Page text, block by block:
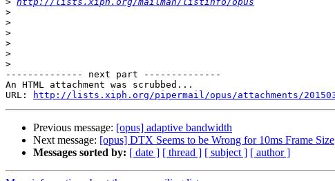
>
>
>
>
>
>
-------------- next part --------------
An HTML attachment was scrubbed...
URL:
http://lists.xiph.org/pipermail/opus/attachments/
Previous message: [opus] adaptive bandwidth
Next message: [opus] DTX Seems to be Wrong for 10ms Frame Size
Messages sorted by: [ date ] [ thread ] [ subject ] [ author ]